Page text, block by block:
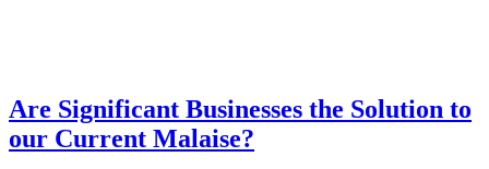
Are Significant Businesses the Solution to
our Current Malaise?